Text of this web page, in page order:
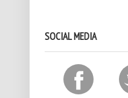
SOCIAL MEDIA